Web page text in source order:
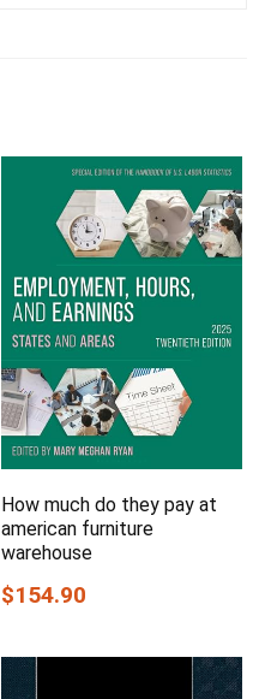
How much do they pay at
american furniture
warehouse
$154.90